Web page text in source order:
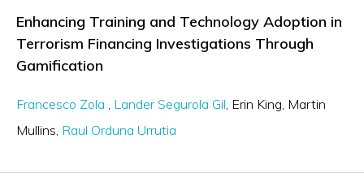
Enhancing Training and Technology Adoption in
Terrorism Financing Investigations Through
Gamification
Francesco Zola Lander Segurola Gil Erin King Martin
Mullins Raul Orduna Urrutia